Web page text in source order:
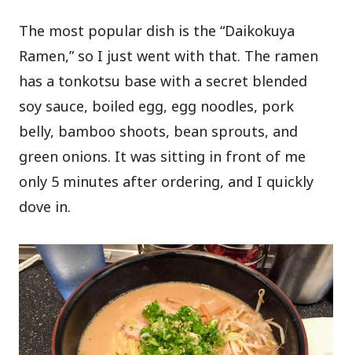
The most popular dish is the “Daikokuya
Ramen,” so I just went with that. The ramen
has a tonkotsu base with a secret blended
soy sauce, boiled egg, egg noodles, pork
belly, bamboo shoots, bean sprouts, and
green onions. It was sitting in front of me
only 5 minutes after ordering, and I quickly
dove in.